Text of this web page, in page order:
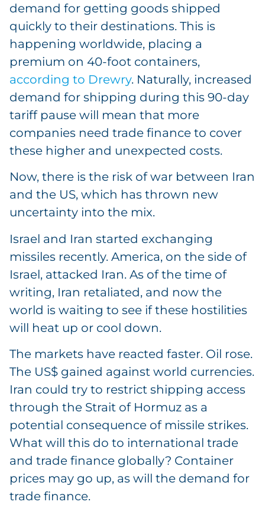
demand for getting goods shipped
quickly to their destinations. This is
happening worldwide, placing a
premium on 40-foot containers,
according to Drewry. Naturally, increased
demand for shipping during this 90-day
tariff pause will mean that more
companies need trade finance to cover
these higher and unexpected costs.
Now, there is the risk of war between Iran
and the US, which has thrown new
uncertainty into the mix.
Israel and Iran started exchanging
missiles recently. America, on the side of
Israel, attacked Iran. As of the time of
writing, Iran retaliated, and now the
world is waiting to see if these hostilities
will heat up or cool down.
The markets have reacted faster. Oil rose.
The US$ gained against world currencies.
Iran could try to restrict shipping access
through the Strait of Hormuz as a
potential consequence of missile strikes.
What will this do to international trade
and trade finance globally? Container
prices may go up, as will the demand for
trade finance.